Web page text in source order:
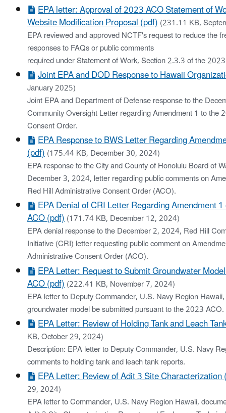
EPA letter: Approval of 2023 ACO Statement of
Website Modification Proposal (pdf)(231.11 KB,
EPA reviewed and approved NCTF's request to reduce the
responses to FAQs or public comments
required under Statement of Work, Section 2.3.3 of the
Joint EPA and DOD Response to Hawaii
January 2025)
Joint EPA and Department of Defense response to the
Community Oversight Letter regarding Amendment 1 to the
Consent Order.
EPA Response to BWS Letter Regarding
(pdf)(175.44 KB, December 30, 2024)
EPA response to the City and County of Honolulu Board of
December 3, 2024, letter regarding public comments on
Red Hill Administrative Consent Order (ACO).
EPA Denial of CRI Letter Regarding Amendment
ACO (pdf)(171.74 KB, December 12, 2024)
EPA denial response to the December 2, 2024, Red Hill
Initiative (CRI) letter requesting public comment on
Administrative Consent Order (ACO).
EPA Letter: Request to Submit Groundwater
ACO (pdf)(222.41 KB, November 7, 2024)
EPA letter to Deputy Commander, U.S. Navy Region
groundwater model be submitted pursuant to the 2023 ACO.
EPA Letter: Review of Holding Tank and Leach
KB, October 29, 2024)
Description: EPA letter to Deputy Commander, U.S. Navy
comments to holding tank and leach tank reports.
EPA Letter: Review of Adit 3 Site Characterization
29, 2024)
EPA letter to Commander, U.S. Navy Region Hawaii,